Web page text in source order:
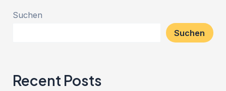
Suchen
Suchen
Recent Posts